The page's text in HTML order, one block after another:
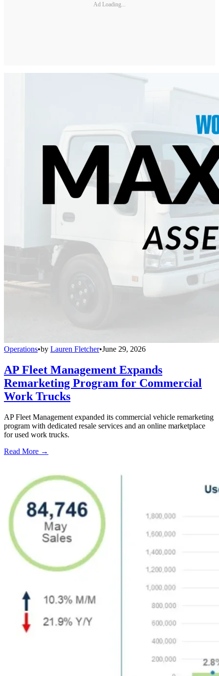
Ad Loading...
Operations•by Lauren Fletcher•June 29, 2026
AP Fleet Management Expands
Remarketing Program for Commercial
Work Trucks
AP Fleet Management expanded its commercial vehicle remarketing
program with dedicated resale services and an online marketplace
for used work trucks.
Read More →